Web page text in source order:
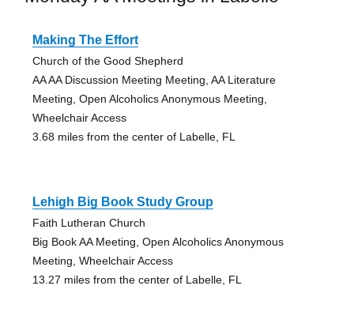
Making The Effort
Church of the Good Shepherd
AA AA Discussion Meeting Meeting, AA Literature
Meeting, Open Alcoholics Anonymous Meeting,
Wheelchair Access
3.68 miles from the center of Labelle, FL
Lehigh Big Book Study Group
Faith Lutheran Church
Big Book AA Meeting, Open Alcoholics Anonymous
Meeting, Wheelchair Access
13.27 miles from the center of Labelle, FL